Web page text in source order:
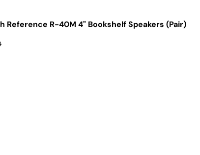
Reference R-40M 4" Bookshelf Speakers (Pair)